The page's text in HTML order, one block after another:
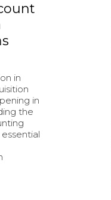
in
in
the